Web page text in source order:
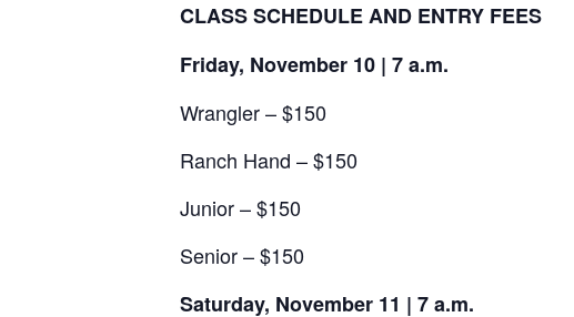
CLASS SCHEDULE AND ENTRY FEES
Friday, November 10 | 7 a.m.
Wrangler – $150
Ranch Hand – $150
Junior – $150
Senior – $150
Saturday, November 11 | 7 a.m.